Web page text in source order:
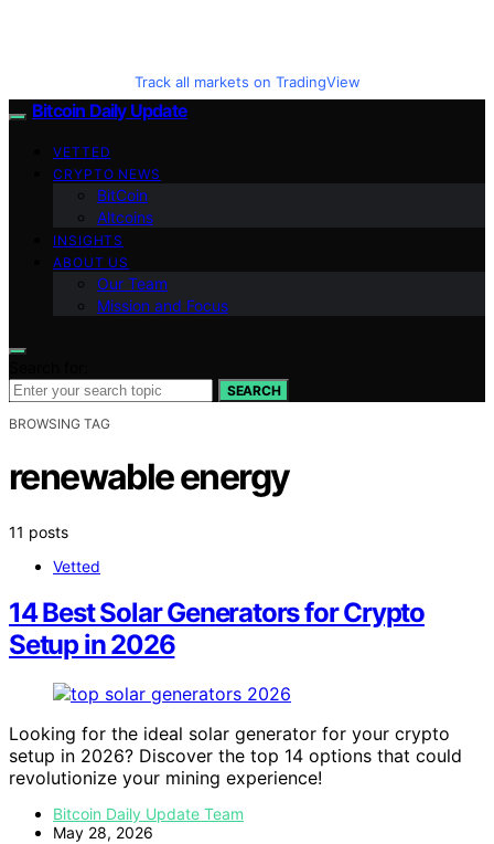
Track all markets on TradingView
Bitcoin Daily Update
VETTED
CRYPTO NEWS
BitCoin
Altcoins
INSIGHTS
ABOUT US
Our Team
Mission and Focus
SEARCH
BROWSING TAG
renewable energy
11 posts
Vetted
14 Best Solar Generators for Crypto
Setup in 2026
Looking for the ideal solar generator for your crypto
setup in 2026? Discover the top 14 options that could
revolutionize your mining experience!
Bitcoin Daily Update Team
May 28, 2026